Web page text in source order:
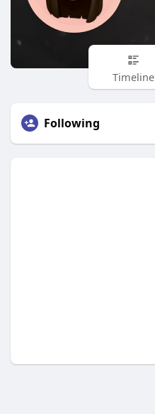
Timeline
Following